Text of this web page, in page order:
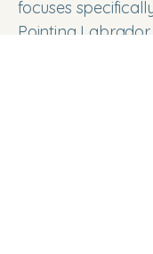
focuses
Pointing Labrador